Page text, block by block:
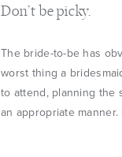
Don’t be picky.
The bride-to-be has
worst thing a
to attend, planning the
an appropriate